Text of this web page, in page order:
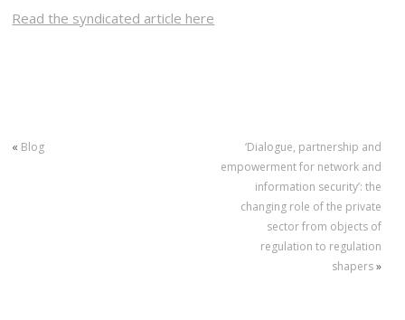
Read the syndicated article here
« Blog
‘Dialogue, partnership and
empowerment for network and
information security’: the
changing role of the private
sector from objects of
regulation to regulation
shapers»